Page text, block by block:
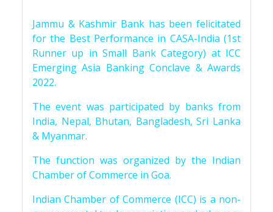
Jammu & Kashmir Bank has been felicitated
for the Best Performance in CASA-India (1st
Runner up in Small Bank Category) at ICC
Emerging Asia Banking Conclave & Awards
2022.
The event was participated by banks from
India, Nepal, Bhutan, Bangladesh, Sri Lanka
& Myanmar.
The function was organized by the Indian
Chamber of Commerce in Goa.
Indian Chamber of Commerce (ICC) is a non-